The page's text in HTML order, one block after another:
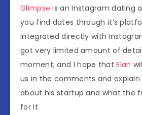
Glimpse is an Instagram dating
you find dates through it’s
integrated directly with
got very limited amount of
moment, and I hope thatElan
us in the comments and
about his startup and what the
for it.